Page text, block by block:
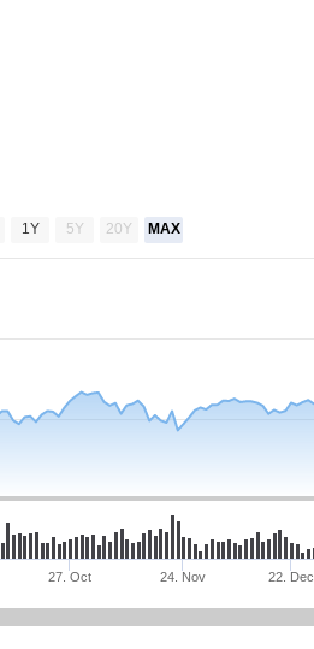
27. Oct 24. Nov 22. Dec
1Y 5Y 20Y MAX